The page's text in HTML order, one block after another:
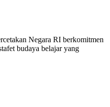
Negara RI berkomitmen
budaya belajar yang